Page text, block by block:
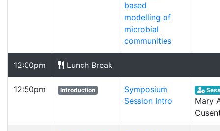
based
modelling of
microbial
communities
12:00pm Lunch Break
12:50pm Introduction
Symposium
Session Intro
Mary